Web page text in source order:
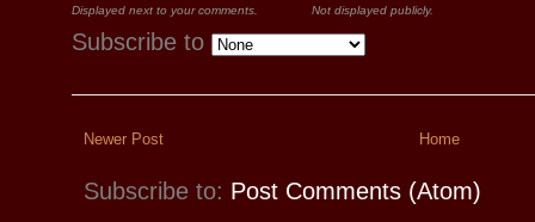
Displayed next to your comments. Not displayed publicly.
Subscribe to
Newer Post Home
Subscribe to: Post Comments (Atom)